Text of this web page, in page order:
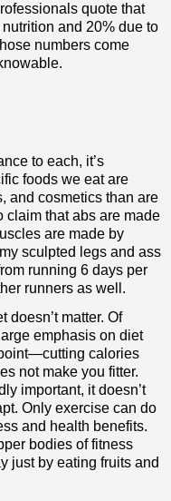
quote that
and 20% due to
numbers come
to each, it’s
foods we eat are
and cosmetics than are
claim that abs are made
are made by
sculpted legs and ass
running 6 days per
runners as well.
doesn’t matter. Of
emphasis on diet
calories
not make you fitter.
important, it doesn’t
Only exercise can do
and health benefits.
bodies of fitness
just by eating fruits and